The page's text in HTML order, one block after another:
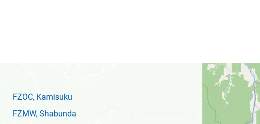
FZOC, Kamisuku
FZMW, Shabunda